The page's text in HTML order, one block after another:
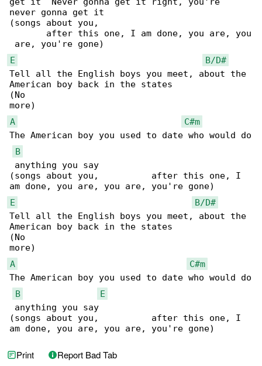
never gonna get it
(songs about you,
       after this one, I am done, you are, you
E
B/D#
Tell all the English boys you meet, about the
American boy back in the states
(No
A
C#m
The American boy you used to date who would do
B
anything you say
(songs about you,          after this one, I
E
B/D#
Tell all the English boys you meet, about the
American boy back in the states
(No
A
C#m
The American boy you used to date who would do
B
E
anything you say
(songs about you,          after this one, I
am done, you are, you are, you're gone)
Print Report Bad Tab